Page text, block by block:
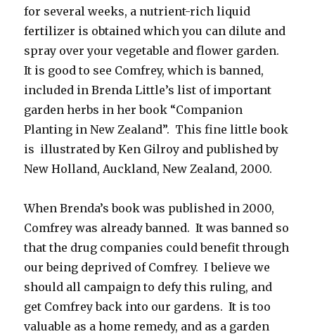
for several weeks, a nutrient-rich liquid
fertilizer is obtained which you can dilute and
spray over your vegetable and flower garden.
It is good to see Comfrey, which is banned,
included in Brenda Little’s list of important
garden herbs in her book “Companion
Planting in New Zealand”. This fine little book
is illustrated by Ken Gilroy and published by
New Holland, Auckland, New Zealand, 2000.
When Brenda’s book was published in 2000,
Comfrey was already banned. It was banned so
that the drug companies could benefit through
our being deprived of Comfrey. I believe we
should all campaign to defy this ruling, and
get Comfrey back into our gardens. It is too
valuable as a home remedy, and as a garden